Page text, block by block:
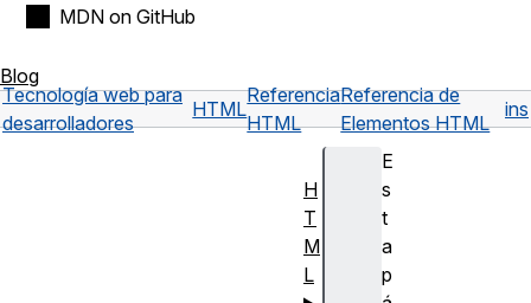
MDN on GitHub
Blog
Tecnología web para
desarrolladores
HTML
Referencia
HTML
Referencia de
Elementos HTML
ins
E
s
t
a
p
H
T
M
L